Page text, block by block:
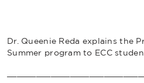
Dr. Queenie Reda explains the
Summer program to ECC